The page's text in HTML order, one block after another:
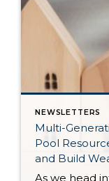
NEWSLETTERS
Multi-
Pool
and Build